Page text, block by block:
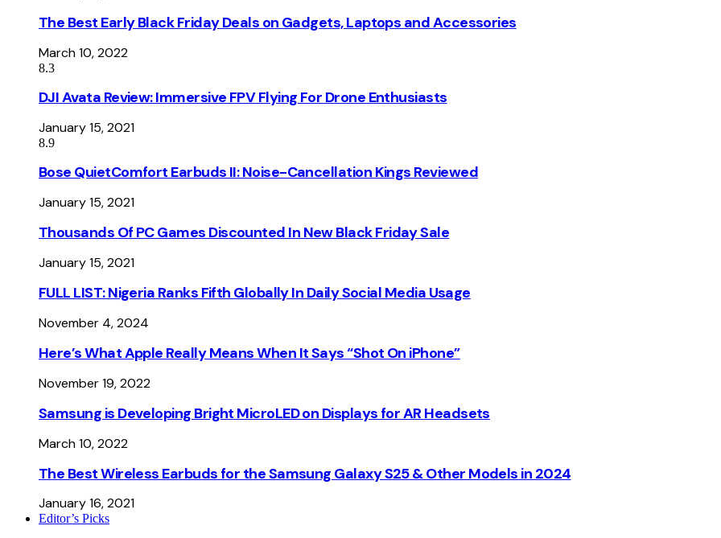
The Best Early Black Friday Deals on Gadgets, Laptops and Accessories
March 10, 2022
8.3
DJI Avata Review: Immersive FPV Flying For Drone Enthusiasts
January 15, 2021
8.9
Bose QuietComfort Earbuds II: Noise-Cancellation Kings Reviewed
January 15, 2021
Thousands Of PC Games Discounted In New Black Friday Sale
January 15, 2021
FULL LIST: Nigeria Ranks Fifth Globally In Daily Social Media Usage
November 4, 2024
Here’s What Apple Really Means When It Says “Shot On iPhone”
November 19, 2022
Samsung is Developing Bright MicroLED on Displays for AR Headsets
March 10, 2022
The Best Wireless Earbuds for the Samsung Galaxy S25 & Other Models in 2024
January 16, 2021
Editor’s Picks